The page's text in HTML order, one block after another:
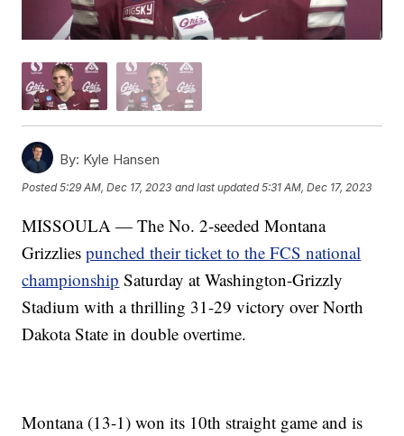
By: Kyle Hansen
Posted5:29 AM, Dec 17, 2023 and last updated 5:31 AM, Dec 17, 2023
MISSOULA — The No. 2-seeded Montana
Grizzliespunched their ticket to the FCS national
championship Saturday at Washington-Grizzly
Stadium with a thrilling 31-29 victory over North
Dakota State in double overtime.
Montana (13-1) won its 10th straight game and is